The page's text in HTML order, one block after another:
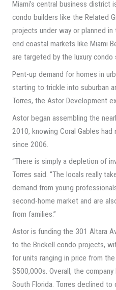
Miami’s central business
condo builders like the Related
projects under way or planned in
end coastal markets like Miami
are targeted by the luxury condo
Pent-up demand for homes in
starting to trickle into suburban
Torres, the Astor Development
Astor began assembling the
2010, knowing Coral Gables
since 2006.
“There is simply a depletion of
Torres said. “The locals really
demand from young
second-home market and are
from families.”
Astor is funding the 301 Altara
to the Brickell condo projects,
for units ranging in price from
$500,000s. Overall, the
South Florida. Torres declined